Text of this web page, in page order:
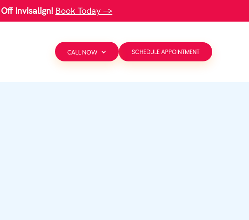
Invisalign! Book Today →
CALL NOW SCHEDULE APPOINTMENT